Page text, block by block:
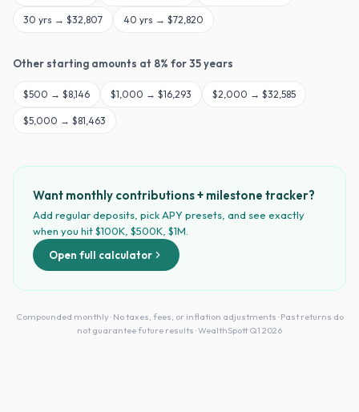
30 yrs → $32,807 40 yrs → $72,820
Other starting amounts at 8% for35years
$500 → $8,146 $1,000 → $16,293 $2,000 → $32,585
$5,000 → $81,463
Want monthly contributions + milestone tracker?
Add regular deposits, pick APY presets, and see exactly
when you hit $100K, $500K, $1M.
Open full calculator
Compounded monthly · No taxes, fees, or inflation adjustments · Past returns do
not guarantee future results · WealthSpott Q1 2026